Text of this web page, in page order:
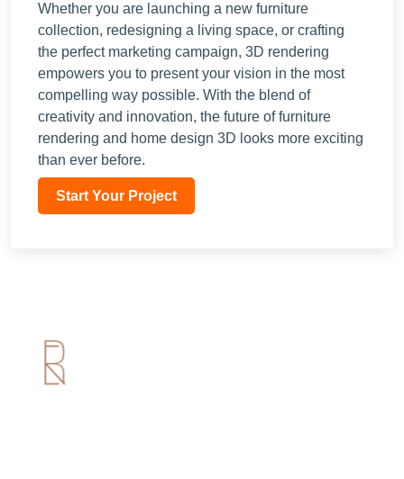
Whether you are launching a new furniture
collection, redesigning a living space, or crafting
the perfect marketing campaign, 3D rendering
empowers you to present your vision in the most
compelling way possible. With the blend of
creativity and innovation, the future of furniture
rendering and home design 3D looks more exciting
than ever before.
Start Your Project